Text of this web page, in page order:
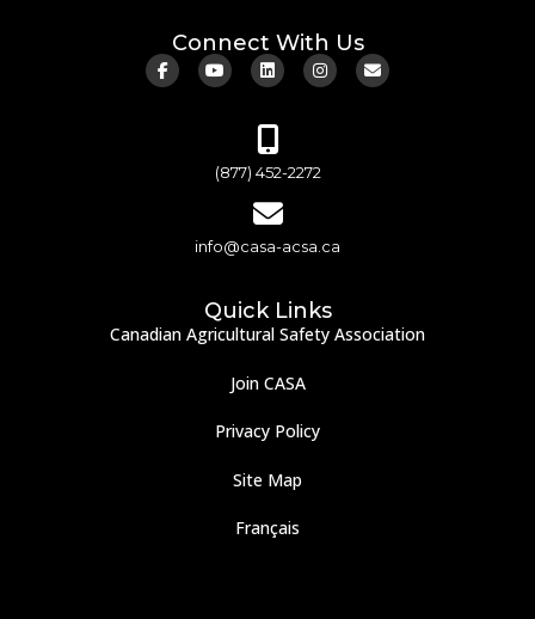
Connect With Us
(877) 452-2272
info@casa-acsa.ca
Quick Links
Canadian Agricultural Safety Association
Join CASA
Privacy Policy
Site Map
Français